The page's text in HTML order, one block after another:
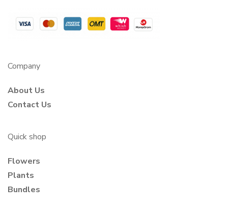
Company
About Us
Contact Us
Quick shop
Flowers
Plants
Bundles